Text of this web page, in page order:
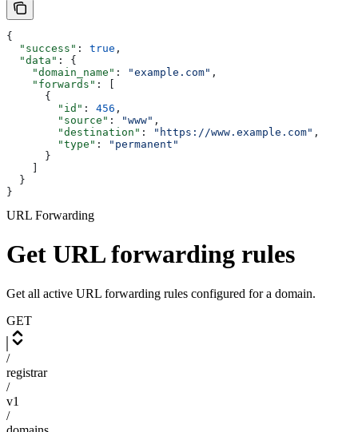
{
  "success"
: true ,
  "data"
: {
    "domain_name"
: "example.com" ,
    "forwards"
: [
      {
        "id"
: 456 ,
        "source"
: "www" ,
        "destination"
: "https://www.example.com" ,
        "type"
:
"permanent"
      }
  }
}
URL Forwarding
Get URL forwarding rules
Get all active URL forwarding rules configured for a domain.
GET
/
registrar
/
v1
/